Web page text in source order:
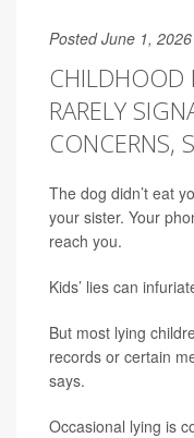
Posted June 1, 2026
CHILDHOOD
RARELY
CONCERNS,
The dog didn’t eat
your sister. Your
reach you.
Kids’ lies can
But most lying
records or certain
says.
Occasional lying is